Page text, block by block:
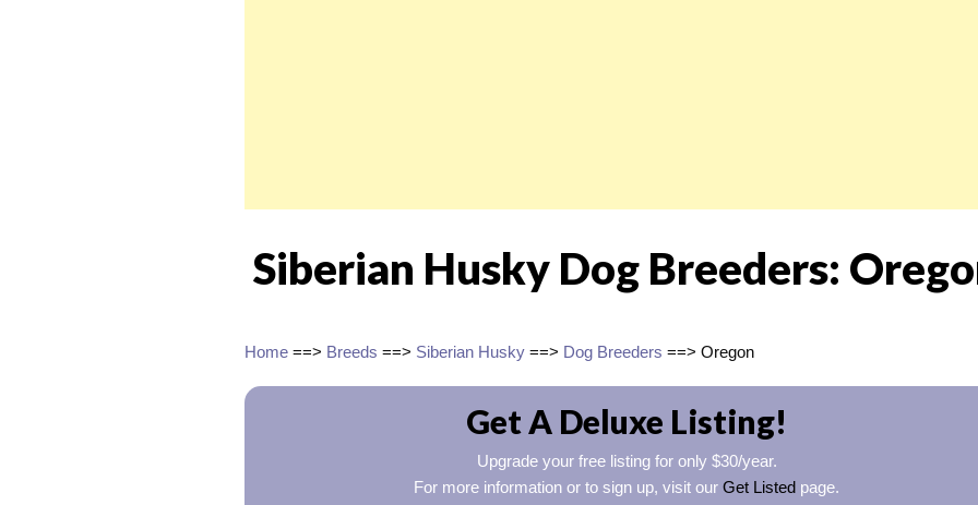
Siberian Husky Dog Breeders:
Home ==> Breeds ==> Siberian Husky ==> Dog Breeders ==> Oregon
Get A Deluxe Listing!
Upgrade your free listing for only $30/year.
For more information or to sign up, visit our Get Listed page.